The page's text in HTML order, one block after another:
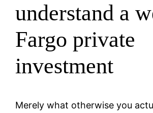
understand a
Fargo private
investment
Merely what otherwise you